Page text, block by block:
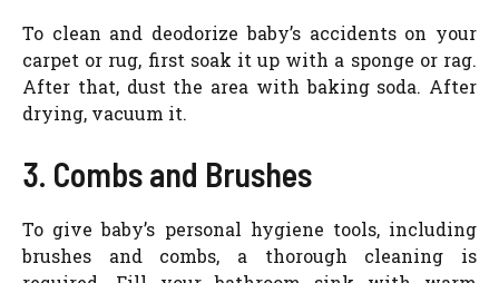
To clean and deodorize baby’s accidents on your
carpet or rug, first soak it up with a sponge or rag.
After that, dust the area with baking soda. After
drying, vacuum it.
3. Combs and Brushes
To give baby’s personal hygiene tools, including
brushes and combs, a thorough cleaning is